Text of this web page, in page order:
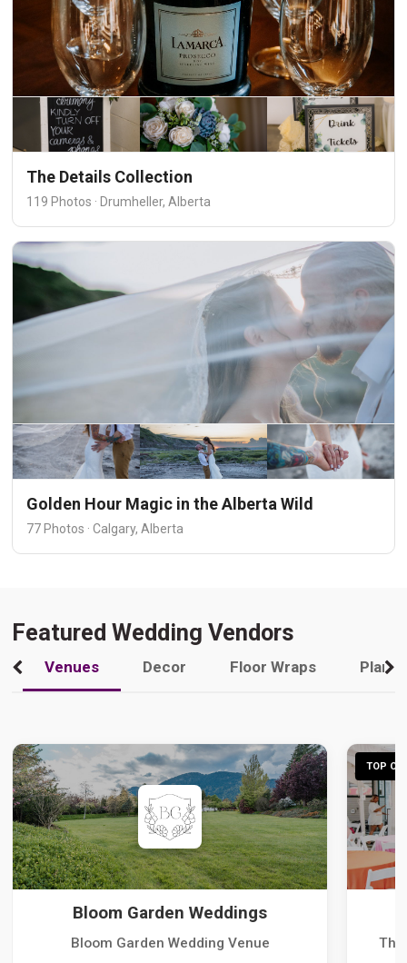
The Details Collection
119 Photos · Drumheller, Alberta
Golden Hour Magic in the Alberta Wild
77 Photos · Calgary, Alberta
Featured Wedding Vendors
Venues Decor Floor Wraps
Bloom Garden Weddings
Bloom Garden Wedding Venue
TOP
The